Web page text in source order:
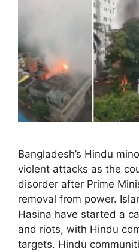
Bangladesh’s Hindu
violent attacks as the
disorder after Prime
removal from power.
Hasina have started a
and riots, with Hindu
targets. Hindu